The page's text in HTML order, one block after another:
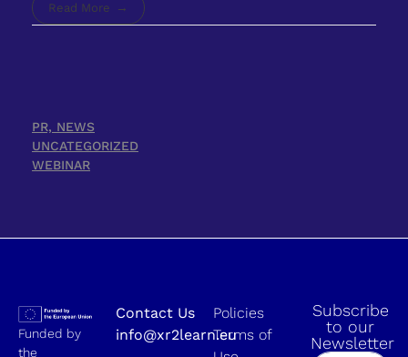
Read More
PR, NEWS
UNCATEGORIZED
WEBINAR
Funded by
the
Contact Us
info@xr2learn.eu
Policies
Terms of
Subscribe
to our
Newsletter